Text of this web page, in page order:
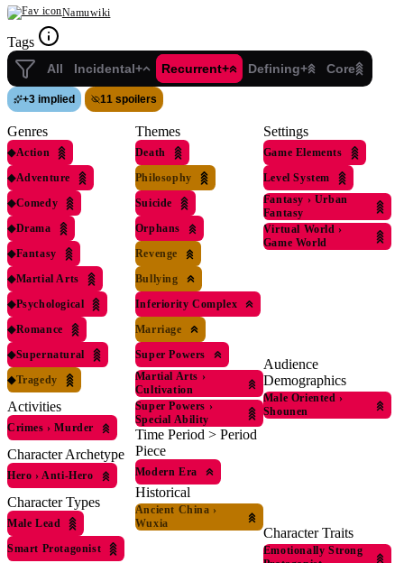
Namuwiki
Tags
All Incidental+ Recurrent+ Defining+ Core
+3 implied 11 spoilers
Genres
◆Action
◆Adventure
◆Comedy
◆Drama
◆Fantasy
◆Martial Arts
◆Psychological
◆Romance
◆Supernatural
◆Tragedy
Activities
Crimes › Murder
Character Archetype
Hero › Anti-Hero
Character Types
Male Lead
Smart Protagonist
Themes
Death
Philosophy
Suicide
Orphans
Revenge
Bullying
Inferiority Complex
Marriage
Super Powers
Martial Arts ›
Cultivation
Super Powers ›
Special Ability
Time Period > Period
Piece
Modern Era
Historical
Ancient China ›
Wuxia
Settings
Game Elements
Level System
Fantasy › Urban
Fantasy
Virtual World ›
Game World
Audience
Demographics
Male Oriented ›
Shounen
Character Traits
Emotionally Strong